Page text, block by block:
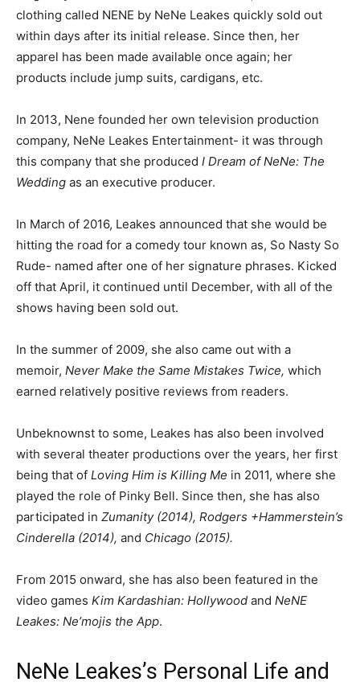
clothing called NENE by NeNe Leakes quickly sold out
within days after its initial release. Since then, her
apparel has been made available once again; her
products include jump suits, cardigans, etc.
In 2013, Nene founded her own television production
company, NeNe Leakes Entertainment- it was through
this company that she produced I Dream of NeNe: The
Wedding as an executive producer.
In March of 2016, Leakes announced that she would be
hitting the road for a comedy tour known as, So Nasty So
Rude- named after one of her signature phrases. Kicked
off that April, it continued until December, with all of the
shows having been sold out.
In the summer of 2009, she also came out with a
memoir, Never Make the Same Mistakes Twice, which
earned relatively positive reviews from readers.
Unbeknownst to some, Leakes has also been involved
with several theater productions over the years, her first
being that of Loving Him is Killing Me in 2011, where she
played the role of Pinky Bell. Since then, she has also
participated in Zumanity (2014), Rodgers +Hammerstein’s
Cinderella (2014), and Chicago (2015).
From 2015 onward, she has also been featured in the
video games Kim Kardashian: Hollywood and NeNE
Leakes: Ne’mojis the App.
NeNe Leakes’s Personal Life and